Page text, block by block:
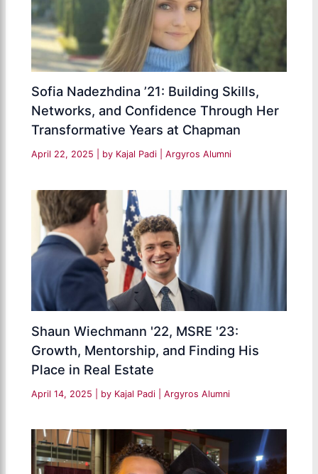
Sofia Nadezhdina ’21: Building Skills,
Networks, and Confidence Through Her
Transformative Years at Chapman
April 22, 2025 | by Kajal Padi |Argyros Alumni
Shaun Wiechmann '22, MSRE '23:
Growth, Mentorship, and Finding His
Place in Real Estate
April 14, 2025 | by Kajal Padi |Argyros Alumni